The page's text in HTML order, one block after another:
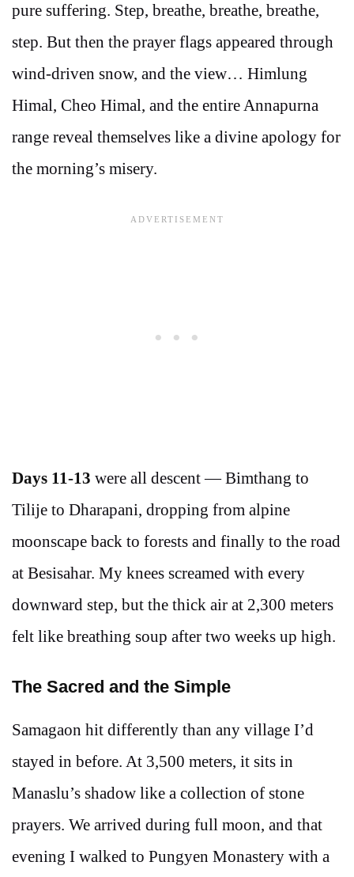
pure suffering. Step, breathe, breathe, breathe,
step. But then the prayer flags appeared through
wind-driven snow, and the view… Himlung
Himal, Cheo Himal, and the entire Annapurna
range reveal themselves like a divine apology for
the morning’s misery.
Days 11-13 were all descent — Bimthang to
Tilije to Dharapani, dropping from alpine
moonscape back to forests and finally to the road
at Besisahar. My knees screamed with every
downward step, but the thick air at 2,300 meters
felt like breathing soup after two weeks up high.
The Sacred and the Simple
Samagaon hit differently than any village I’d
stayed in before. At 3,500 meters, it sits in
Manaslu’s shadow like a collection of stone
prayers. We arrived during full moon, and that
evening I walked to Pungyen Monastery with a